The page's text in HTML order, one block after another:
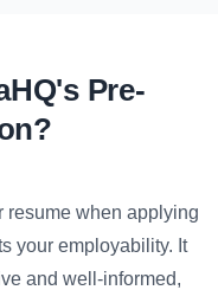
Pre-
resume when applying
your employability. It
and well-informed,